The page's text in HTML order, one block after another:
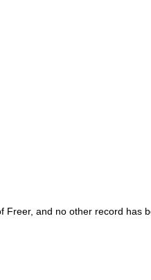
and no other record has